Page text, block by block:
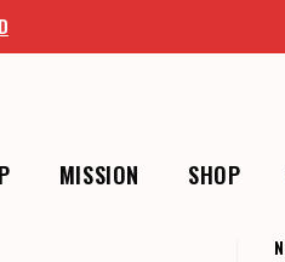
MISSION SHOP